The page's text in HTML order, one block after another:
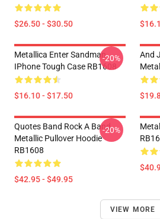
$26.50 - $30.50
Metallica Enter Sandman
IPhone Tough Case RB1608
$16.10 - $17.50
-20%
And
Quotes Band Rock A Band
Metallic Pullover Hoodie
RB1608
$42.95 - $49.95
-20%
VIEW MORE